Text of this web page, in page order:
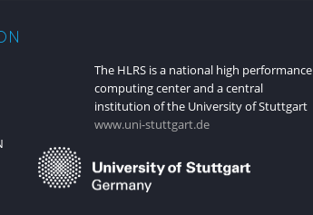
The HLRS is a national high performance
computing center and a central
institution of the University of Stuttgart
www.uni-stuttgart.de